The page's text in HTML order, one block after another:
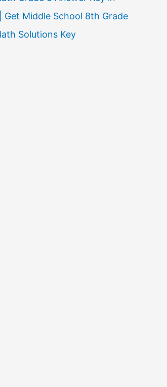
Get Middle School 8th Grade
Solutions Key